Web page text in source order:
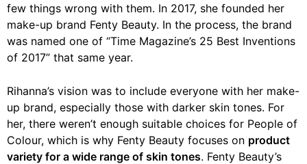
few things wrong with them. In 2017, she founded her
make-up brand Fenty Beauty. In the process, the brand
was named one of “Time Magazine’s 25 Best Inventions
of 2017” that same year.
Rihanna’s vision was to include everyone with her make-
up brand, especially those with darker skin tones. For
her, there weren’t enough suitable choices for People of
Colour, which is why Fenty Beauty focuses on product
variety for a wide range of skin tones. Fenty Beauty’s